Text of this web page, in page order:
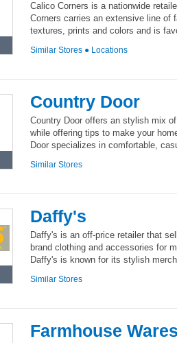
Calico Corners is a nationwide
Corners carries an extensive line of
textures, prints and colors and is
Similar Stores ● Locations
Country Door
Country Door offers an stylish mix
while offering tips to make your
Door specializes in comfortable,
Similar Stores
Daffy's
Daffy's is an off-price retailer that
brand clothing and accessories for
Daffy's is known for its stylish
Similar Stores
Farmhouse Wares